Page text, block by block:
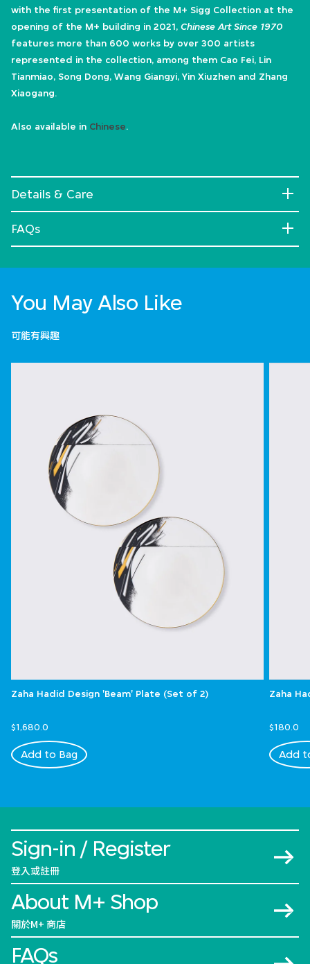
with the first presentation of the M+ Sigg Collection at the
opening of the M+ building in 2021, Chinese Art Since 1970
features more than 600 works by over 300 artists
represented in the collection, among them Cao Fei, Lin
Tianmiao, Song Dong, Wang Giangyi, Yin Xiuzhen and Zhang
Xiaogang.
Also available in Chinese.
Details & Care
FAQs
You May Also Like
可能有興趣
Zaha Hadid Design 'Beam' Plate (Set of 2)
$1,680.0
Add to Bag
Zaha
$180.0
Add
Sign-in / Register
登入或註冊
About M+ Shop
關於M+ 商店
FAQs